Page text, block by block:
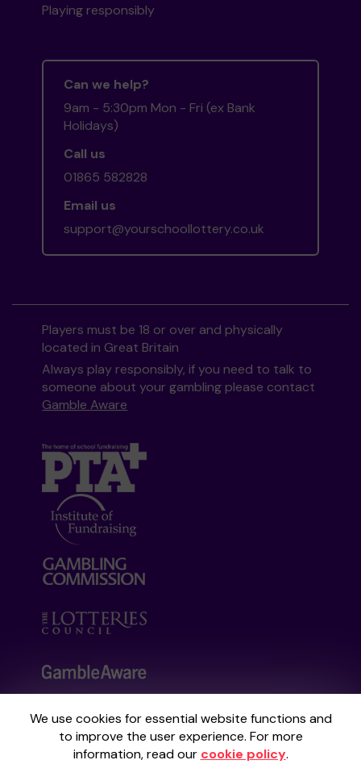
We use cookies for essential website functions and
to improve the user experience. For more
information, read our cookie policy.
Playing responsibly
Can we help?
9am - 5:30pm Mon - Fri (ex Bank
Holidays)
Call us
01865 582828
Email us
support@yourschoollottery.co.uk
Players must be 18 or over and physically
located in Great Britain
Always play responsibly, if you need to talk to
someone about your gambling please contact
Gamble Aware
Your School Lottery is administered by
Gatherwell, an External Lottery Manager